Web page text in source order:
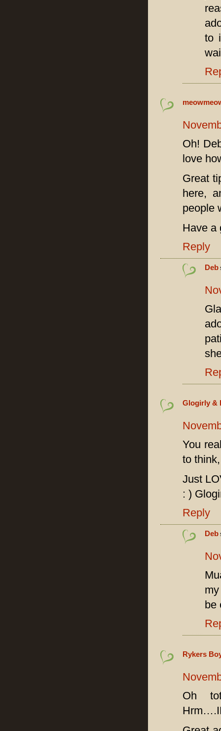
to
Oh!
love
Great
here,
people
Have a
Reply
Deb
Glogirly &
You
to
Just
: )
Reply
Deb
be
Rykers
Oh